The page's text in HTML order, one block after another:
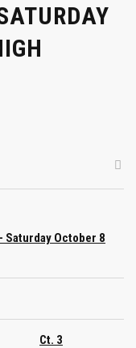
Saturday October 8
Ct. 3